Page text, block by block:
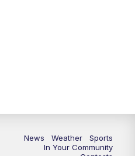
Replay: KSBY News at 10
News Weather
Sports
In Your Community